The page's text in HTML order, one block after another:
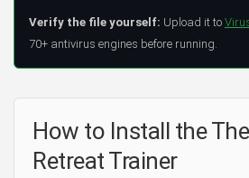
Verify the file yourself: Upload it to
70+ antivirus engines before running.
How to Install the
Retreat Trainer